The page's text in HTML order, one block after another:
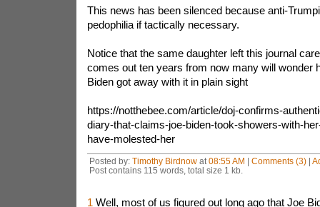
This news has been silenced because anti-
pedophilia if tactically necessary.
Notice that the same daughter left this journal
comes out ten years from now many will wonder
Biden got away with it in plain sight
https://notthebee.com/article/doj-confirms-
diary-that-claims-joe-biden-took-showers-with-
have-molested-her
Posted by: Timothy Birdnowat 08:55 AM | Comments (3)|
Post contains 115 words, total size 1 kb.
1 Well, most of us figured out long ago that Joe